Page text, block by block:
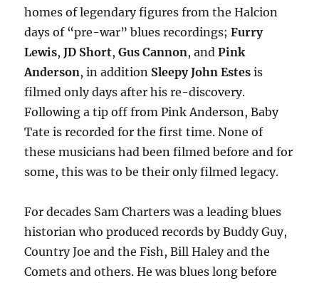
homes of legendary figures from the Halcion
days of “pre-war” blues recordings;Furry
Lewis,JD Short,Gus Cannon, andPink
Anderson, in addition Sleepy John Estes is
filmed only days after his re-discovery.
Following a tip off from Pink Anderson, Baby
Tate is recorded for the first time. None of
these musicians had been filmed before and for
some, this was to be their only filmed legacy.
For decades Sam Charters was a leading blues
historian who produced records by Buddy Guy,
Country Joe and the Fish, Bill Haley and the
Comets and others. He was blues long before